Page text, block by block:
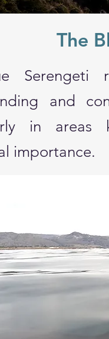
The
and
in areas
importance.